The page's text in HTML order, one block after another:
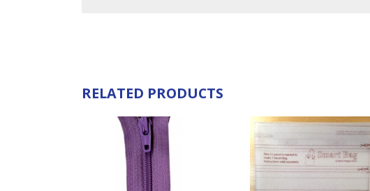
RELATED PRODUCTS